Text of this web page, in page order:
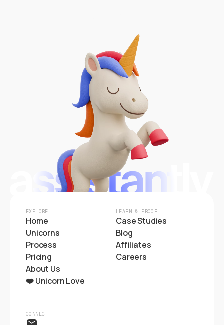
EXPLORE
Home
Unicorns
Process
Pricing
About Us
❤️ Unicorn Love
LEARN & PROOF
Case Studies
Blog
Affiliates
Careers
CONNECT